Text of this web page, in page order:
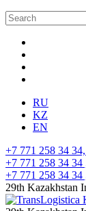
RU
KZ
EN
+7 771 258 34
+7 771 258 34 34
+7 771 258 34
29th Kazakhstan